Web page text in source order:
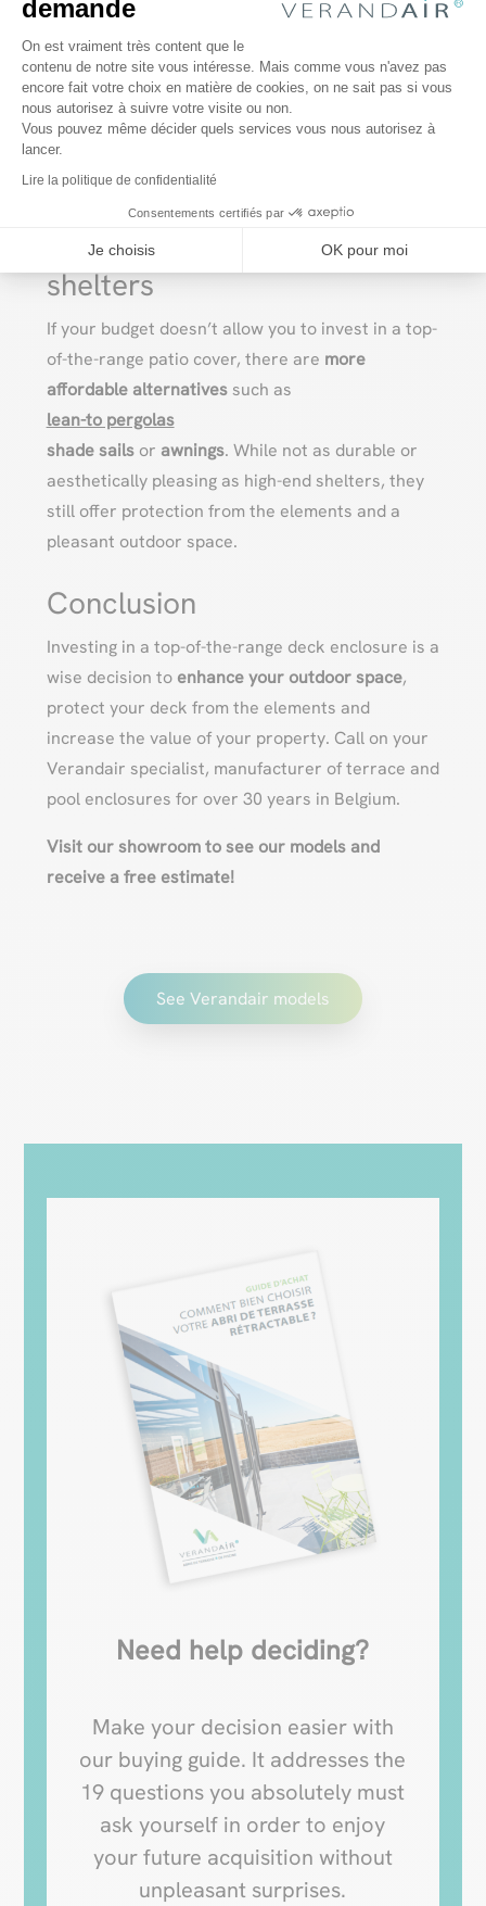
demande
Plateforme de Gestion du
On est vraiment très content que le
contenu de notre site vous intéresse. Mais comme vous n'avez pas
encore fait votre choix en matière de cookies, on ne sait pas si vous
nous autorisez à suivre votre visite ou non.
Vous pouvez même décider quels services vous nous autorisez à
lancer.
Lire la politique de confidentialité
Consentements certifiés par
Je choisis OK pour moi
Axeptio consent
For example, a high-quality aluminum or wood
deck enclosure can lastup to 20 or 30 yearswith
regular maintenance, while a less expensive
enclosure will require repairs or premature
replacement due to poor durability or inferior
materials.
Alternatives to high-end
shelters
If your budget doesn’t allow you to invest in a top-
of-the-range patio cover, there are more
affordable alternativessuch as
lean-to pergolas
shade sailsor awnings. While not as durable or
aesthetically pleasing as high-end shelters, they
still offer protection from the elements and a
pleasant outdoor space.
Conclusion
Investing in a top-of-the-range deck enclosure is a
wise decision to enhance your outdoor space,
protect your deck from the elements and
increase the value of your property. Call on your
Verandair specialist, manufacturer of terrace and
pool enclosures for over 30 years in Belgium.
Visit our showroom to see our models and
receive a free estimate!
See Verandair models
Need help deciding?
Make your decision easier with
our buying guide. It addresses the
19 questions you absolutely must
ask yourself in order to enjoy
your future acquisition without
unpleasant surprises.